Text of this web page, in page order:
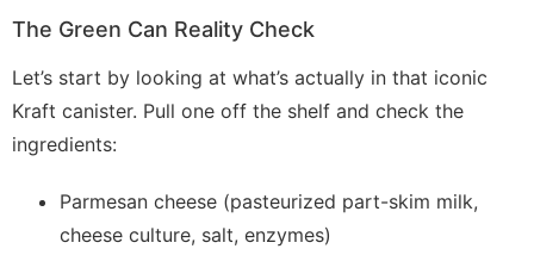
The Green Can Reality Check
Let’s start by looking at what’s actually in that iconic
Kraft canister. Pull one off the shelf and check the
ingredients:
Parmesan cheese (pasteurized part-skim milk,
cheese culture, salt, enzymes)